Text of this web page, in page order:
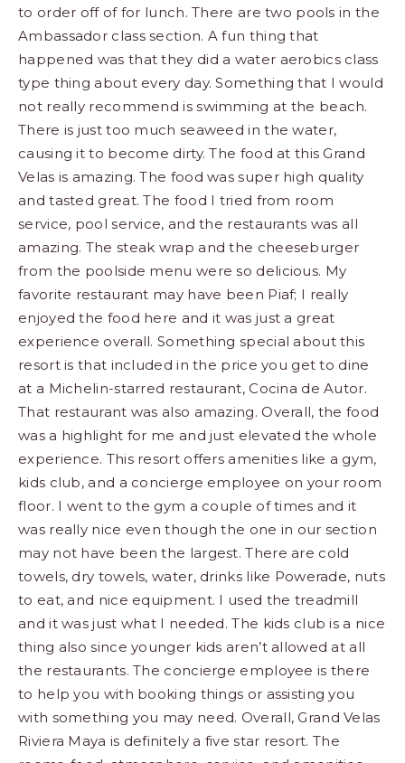
to order off of for lunch. There are two pools in the
Ambassador class section. A fun thing that
happened was that they did a water aerobics class
type thing about every day. Something that I would
not really recommend is swimming at the beach.
There is just too much seaweed in the water,
causing it to become dirty. The food at this Grand
Velas is amazing. The food was super high quality
and tasted great. The food I tried from room
service, pool service, and the restaurants was all
amazing. The steak wrap and the cheeseburger
from the poolside menu were so delicious. My
favorite restaurant may have been Piaf; I really
enjoyed the food here and it was just a great
experience overall. Something special about this
resort is that included in the price you get to dine
at a Michelin-starred restaurant, Cocina de Autor.
That restaurant was also amazing. Overall, the food
was a highlight for me and just elevated the whole
experience. This resort offers amenities like a gym,
kids club, and a concierge employee on your room
floor. I went to the gym a couple of times and it
was really nice even though the one in our section
may not have been the largest. There are cold
towels, dry towels, water, drinks like Powerade, nuts
to eat, and nice equipment. I used the treadmill
and it was just what I needed. The kids club is a nice
thing also since younger kids aren’t allowed at all
the restaurants. The concierge employee is there
to help you with booking things or assisting you
with something you may need. Overall, Grand Velas
Riviera Maya is definitely a five star resort. The